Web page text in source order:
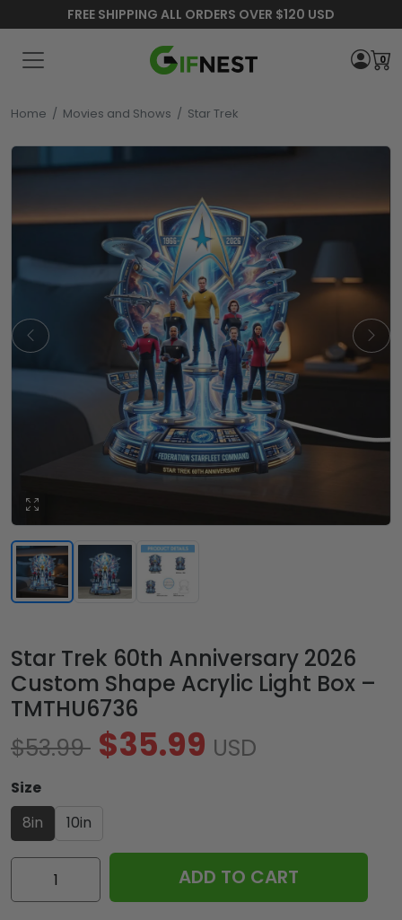
FREE SHIPPING ALL ORDERS OVER $120 USD
0
Home / Movies and Shows / Star Trek
Star Trek 60th Anniversary 2026
Custom Shape Acrylic Light Box –
TMTHU6736
$53.99 $35.99 USD
Size
8in
10in
Star
ADD TO CART